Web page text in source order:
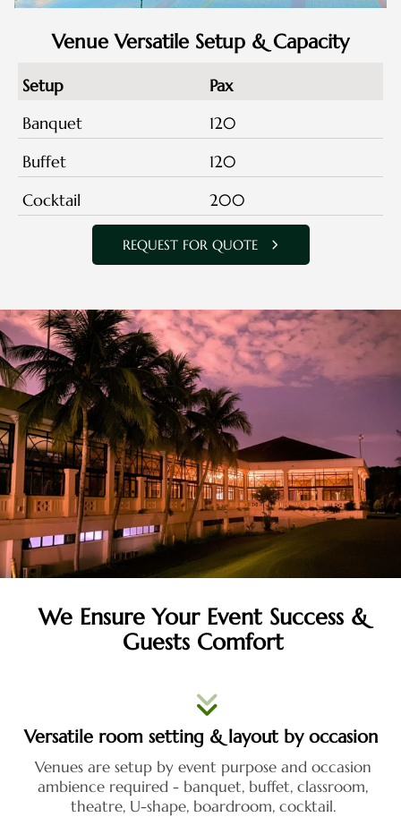
Venue Versatile Setup & Capacity
Setup
Pax
Banquet
120
Buffet
120
Cocktail
200
REQUEST FOR QUOTE
We Ensure Your Event Success &
Guests Comfort
Versatile room setting & layout by occasion
Venues are setup by event purpose and occasion
ambience required - banquet, buffet, classroom,
theatre, U-shape, boardroom, cocktail.